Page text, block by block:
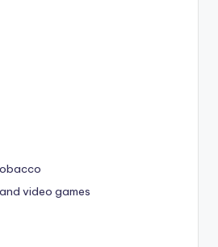
video games